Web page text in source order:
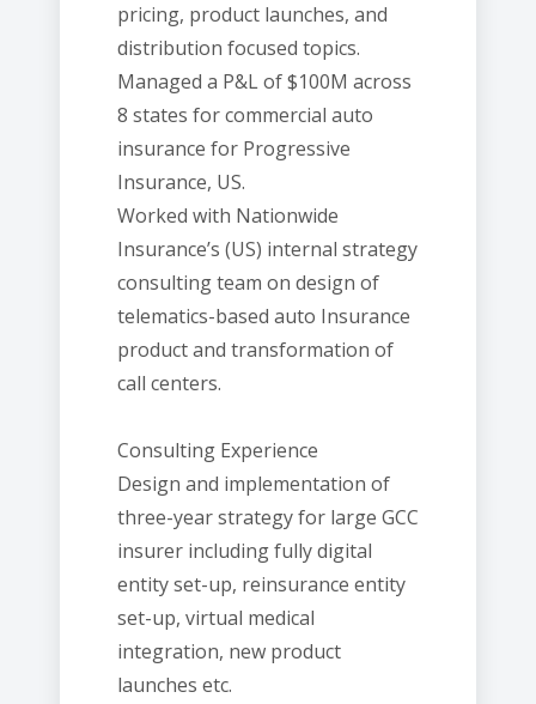
pricing, product launches, and
distribution focused topics.
Managed a P&L of $100M across
8 states for commercial auto
insurance for Progressive
Insurance, US.
Worked with Nationwide
Insurance’s (US) internal strategy
consulting team on design of
telematics-based auto Insurance
product and transformation of
call centers.
Consulting Experience
Design and implementation of
three-year strategy for large GCC
insurer including fully digital
entity set-up, reinsurance entity
set-up, virtual medical
integration, new product
launches etc.